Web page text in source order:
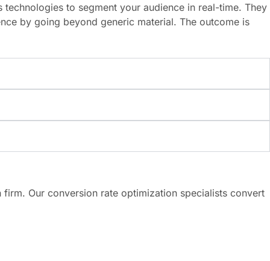
to segment your audience in real-time. They
by going beyond generic material. The outcome is
Our conversion rate optimization specialists convert